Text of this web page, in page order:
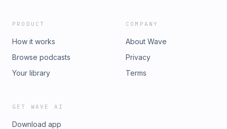
PRODUCT
How it works
Browse podcasts
Your library
COMPANY
About Wave
Privacy
Terms
GET WAVE AI
Download app